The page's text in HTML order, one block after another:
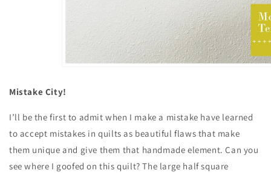
Mistake City!
I’ll be the first to admit when I make a mistake have learned
to accept mistakes in quilts as beautiful flaws that make
them unique and give them that handmade element. Can you
see where I goofed on this quilt? The large half square